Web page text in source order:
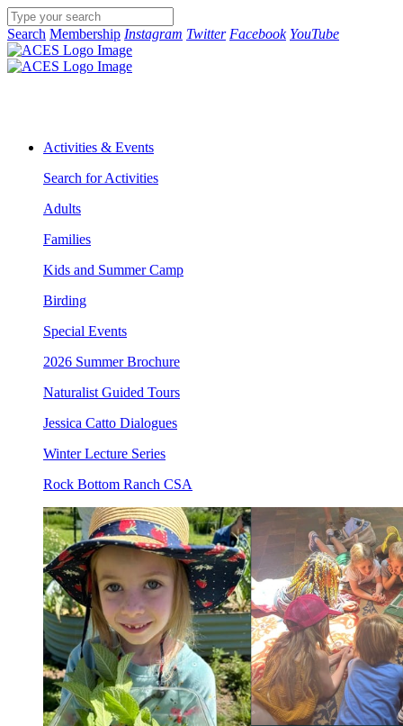
Search Membership Instagram Twitter Facebook YouTube
Activities & Events
Search for Activities
Adults
Families
Kids and Summer Camp
Birding
Special Events
2026 Summer Brochure
Naturalist Guided Tours
Jessica Catto Dialogues
Winter Lecture Series
Rock Bottom Ranch CSA